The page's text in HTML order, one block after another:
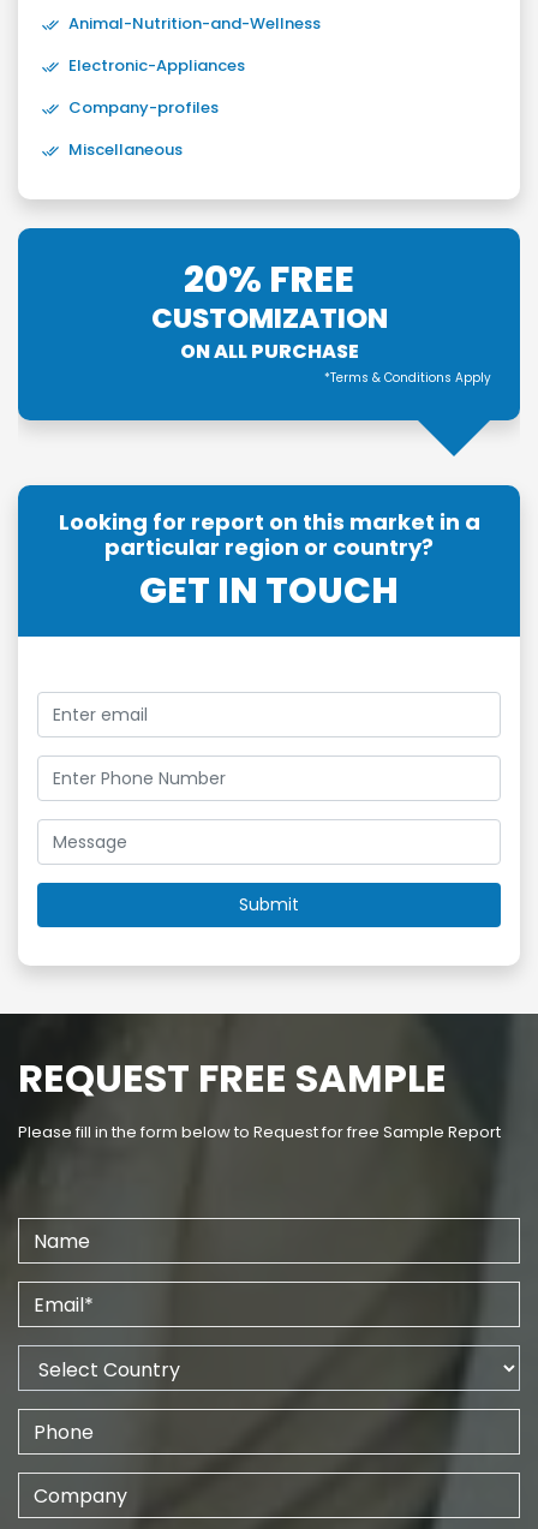
Animal-Nutrition-and-Wellness
Electronic-Appliances
Company-profiles
Miscellaneous
20% FREE
CUSTOMIZATION
ON ALL PURCHASE
*Terms & Conditions Apply
Looking for report on this market in a
particular region or country?
GET IN TOUCH
REQUEST FREE SAMPLE
Please fill in the form below to Request for free Sample Report